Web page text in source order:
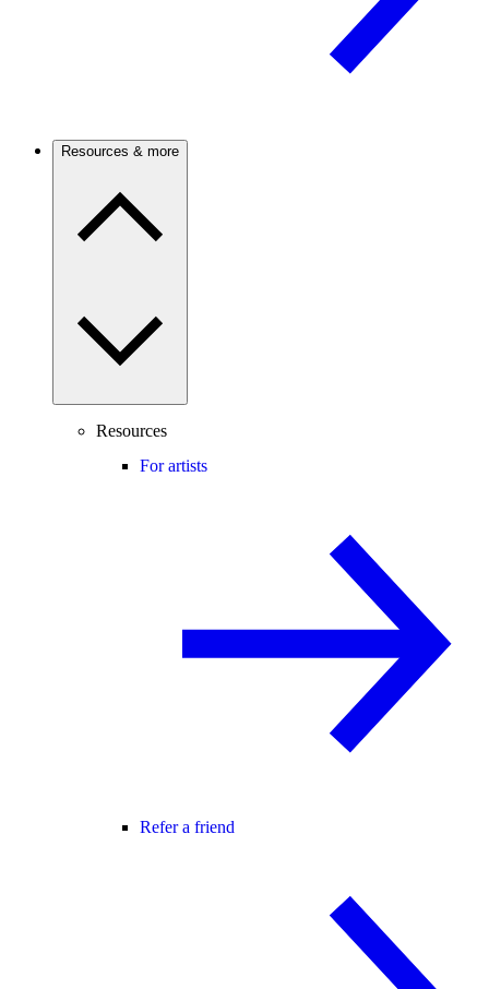
Resources & more
Resources
For artists
Refer a friend